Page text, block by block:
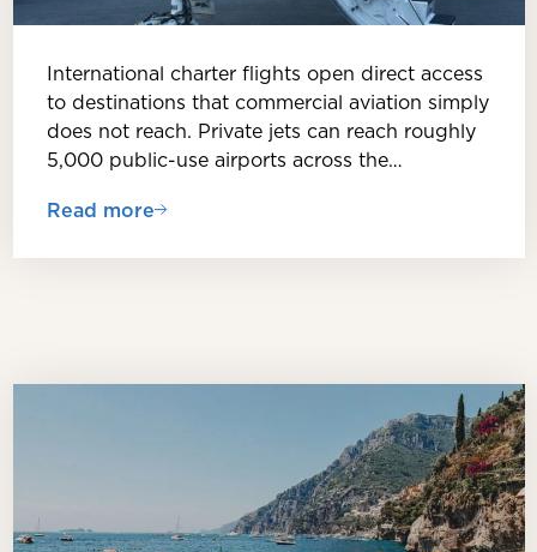
International charter flights open direct access
to destinations that commercial aviation simply
does not reach. Private jets can reach roughly
5,000 public-use airports across the…
Read more